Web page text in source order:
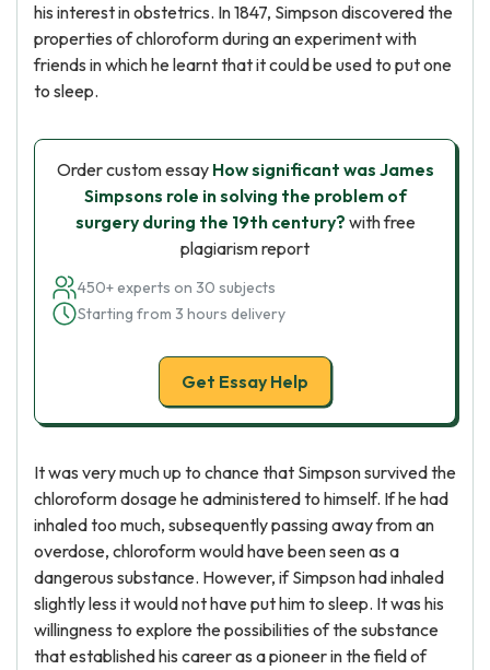
his interest in obstetrics. In 1847, Simpson discovered the
properties of chloroform during an experiment with
friends in which he learnt that it could be used to put one
to sleep.
Order custom essay How significant was James
Simpsons role in solving the problem of
surgery during the 19th century? with free
plagiarism report
450+ experts on 30 subjects
Starting from 3 hours delivery
Get Essay Help
It was very much up to chance that Simpson survived the
chloroform dosage he administered to himself. If he had
inhaled too much, subsequently passing away from an
overdose, chloroform would have been seen as a
dangerous substance. However, if Simpson had inhaled
slightly less it would not have put him to sleep. It was his
willingness to explore the possibilities of the substance
that established his career as a pioneer in the field of